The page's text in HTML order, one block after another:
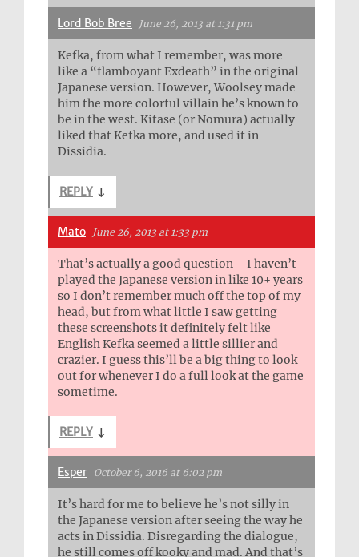
Lord Bob Bree June 26, 2013 at 1:31 pm
Kefka, from what I remember, was more
like a “flamboyant Exdeath” in the original
Japanese version. However, Woolsey made
him the more colorful villain he’s known to
be in the west. Kitase (or Nomura) actually
liked that Kefka more, and used it in
Dissidia.
REPLY ↓
Mato June 26, 2013 at 1:33 pm
That’s actually a good question – I haven’t
played the Japanese version in like 10+ years
so I don’t remember much off the top of my
head, but from what little I saw getting
these screenshots it definitely felt like
English Kefka seemed a little sillier and
crazier. I guess this’ll be a big thing to look
out for whenever I do a full look at the game
sometime.
REPLY ↓
Esper October 6, 2016 at 6:02 pm
It’s hard for me to believe he’s not silly in
the Japanese version after seeing the way he
acts in Dissidia. Disregarding the dialogue,
he still comes off kooky and mad. And that’s